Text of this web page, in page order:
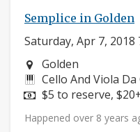
Semplice in Golden
Saturday, Apr 7, 2018
Neighborhood:
Golden
Instruments:
Cello And Viola Da
Price:
$5 to reserve,
Happened over 8 years